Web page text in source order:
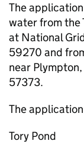
The
water from the
at National
59270 and
near
57373.
The
Tory Pond